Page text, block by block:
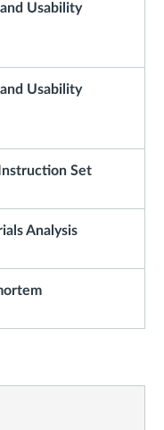
Usability
Usability
Set
Analysis